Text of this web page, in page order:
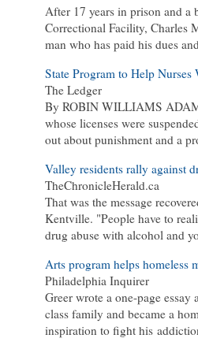
After 17 years in prison and
Correctional Facility, Charles
man who has paid his dues
State Program to Help
The Ledger
By ROBIN WILLIAMS
whose licenses were
out about punishment and a
Valley residents rally against
TheChronicleHerald.ca
That was the message
Kentville. "People have to
drug abuse with alcohol and
Arts program helps homeless
Philadelphia Inquirer
Greer wrote a one-page
class family and became a
inspiration to fight his